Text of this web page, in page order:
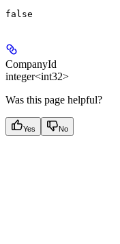
false
CompanyId
integer<int32>
Was this page helpful?
Yes No